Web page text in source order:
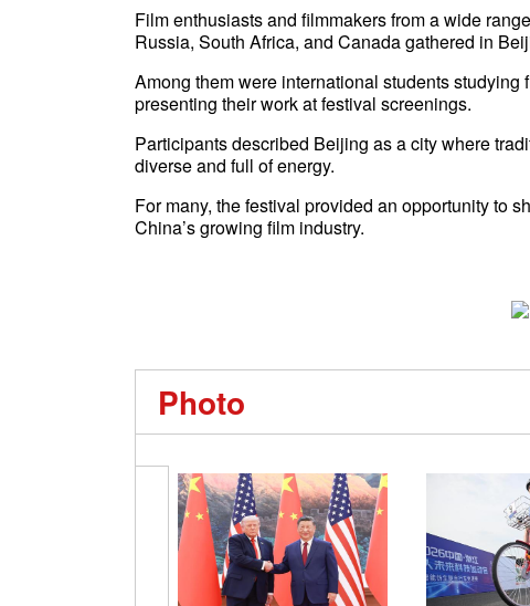
Film enthusiasts and filmmakers from a wide
Russia, South Africa, and Canada gathered in
Among them were international students
presenting their work at festival screenings.
Participants described Beijing as a city where
diverse and full of energy.
For many, the festival provided an opportunity to
China’s growing film industry.
Photo